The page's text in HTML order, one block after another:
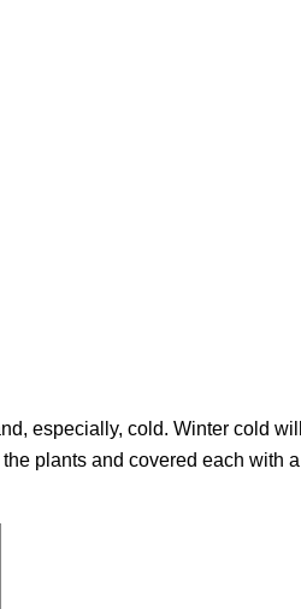
especially, cold. Winter cold will
plants and covered each with a